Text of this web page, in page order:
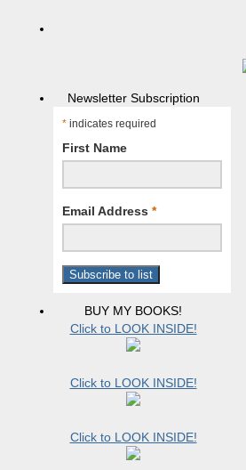
Newsletter Subscription
* indicates required
First Name
Email Address *
BUY MY BOOKS!
Click to LOOK INSIDE!
Click to LOOK INSIDE!
Click to LOOK INSIDE!